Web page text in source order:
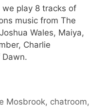
play 8 tracks of
music from The
Wales, Maiya,
Charlie
Mosbrook, chatroom,